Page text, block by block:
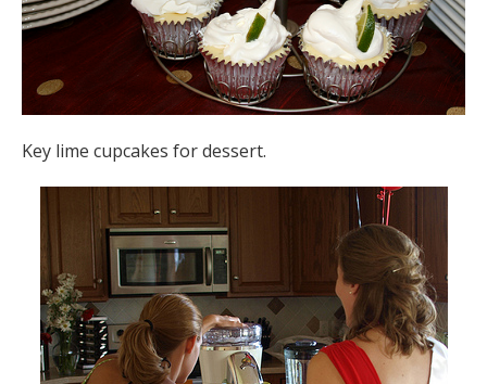
Key lime cupcakes for dessert.